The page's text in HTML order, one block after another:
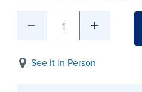
1
See it in Person